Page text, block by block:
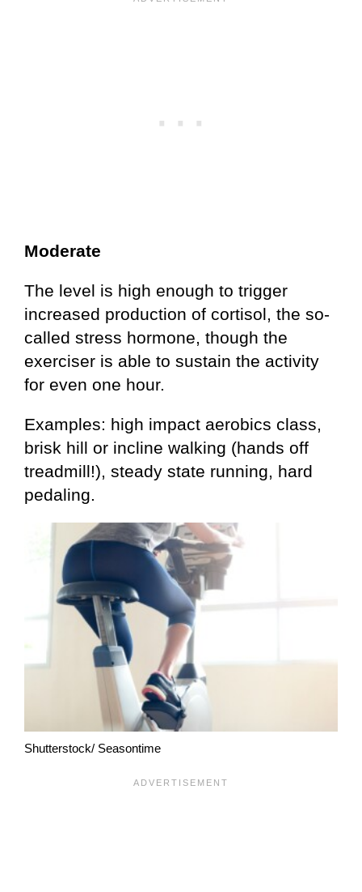
Moderate
The level is high enough to trigger
increased production of cortisol, the so-
called stress hormone, though the
exerciser is able to sustain the activity
for even one hour.
Examples: high impact aerobics class,
brisk hill or incline walking (hands off
treadmill!), steady state running, hard
pedaling.
Shutterstock/ Seasontime